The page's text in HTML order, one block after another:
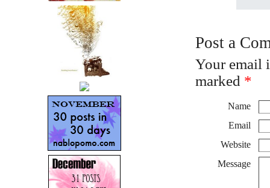
Post a
Your email
marked *
Name
Email
Website
Message